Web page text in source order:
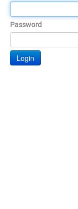
Password
Login